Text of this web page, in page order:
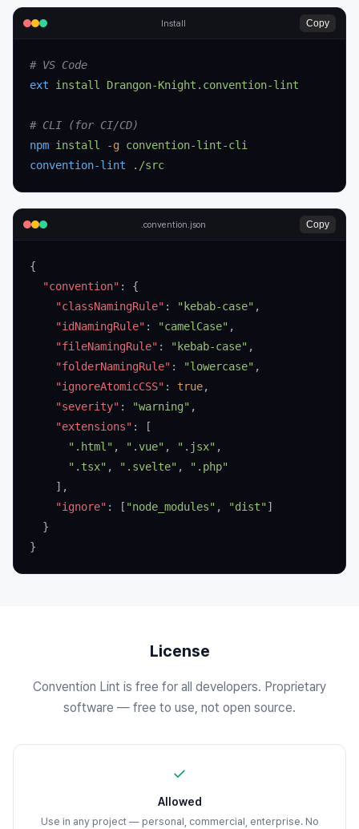
Install Copy
# VS Code
ext install Drangon-Knight.convention-lint
# CLI (for CI/CD)
npm install -g convention-lint-cli
convention-lint ./src
.convention.json Copy
{
  "convention"
: {
    "classNamingRule"
: "kebab-case" ,
    "idNamingRule"
: "camelCase" ,
    "fileNamingRule"
: "kebab-case" ,
    "folderNamingRule"
: "lowercase" ,
    "ignoreAtomicCSS"
: true,
    "severity"
: "warning" ,
    "extensions"
: [
      ".html"
, ".vue" , ".jsx" ,
      ".tsx"
, ".svelte" ,
".php"
    ],
    "ignore"
: [ "node_modules" , "dist" ]
  }
}
License
Convention Lint is free for all developers. Proprietary
software — free to use, not open source.
✓
Allowed
Use in any project — personal, commercial, enterprise. No